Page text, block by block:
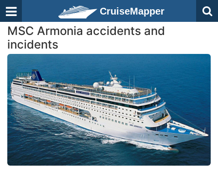
CruiseMapper
MSC Armonia accidents and
incidents